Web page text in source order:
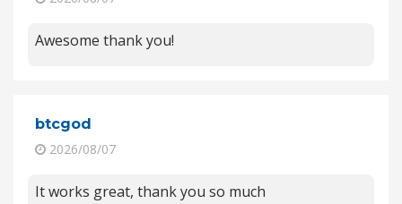
Awesome thank you!
btcgod
2026/08/07
It works great, thank you so much